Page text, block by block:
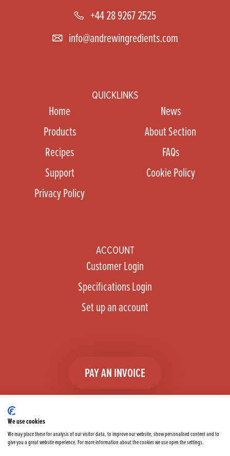
+44 28 9267 2525
info@andrewingredients.com
QUICKLINKS
Home
News
Products
About Section
Recipes
FAQs
Support
Cookie Policy
Privacy Policy
ACCOUNT
Customer Login
Specifications Login
Set up an account
PAY AN INVOICE
FacebookInstagramlinkedInTikTok YouTubetwitter
We use cookies
We may place these for analysis of our visitor data, to improve our website, show personalised content and to
give you a great website experience. For more information about the cookies we use open the settings.